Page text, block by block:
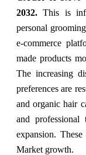
2032.This is
personal
e-commerce
made products
The increasing
preferences are
and organic hair
and professional
expansion.
Market growth.